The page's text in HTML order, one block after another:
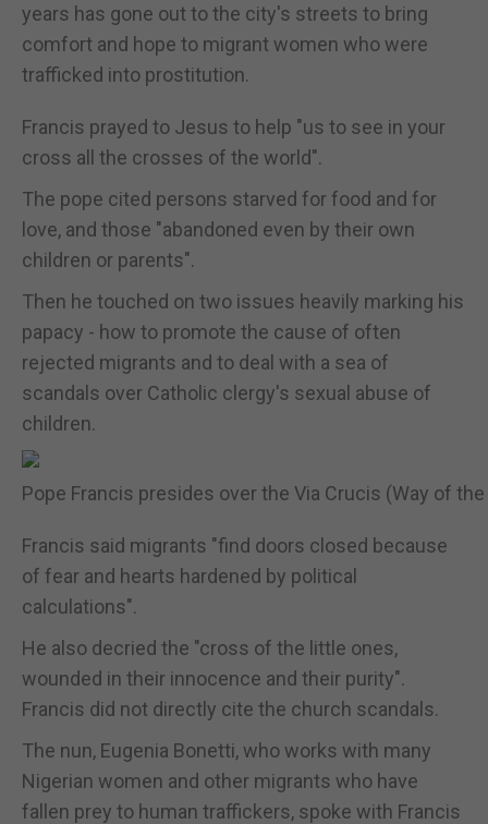
years has gone out to the city's streets to bring
comfort and hope to migrant women who were
trafficked into prostitution.
Francis prayed to Jesus to help "us to see in your
cross all the crosses of the world".
The pope cited persons starved for food and for
love, and those "abandoned even by their own
children or parents".
Then he touched on two issues heavily marking his
papacy - how to promote the cause of often
rejected migrants and to deal with a sea of
scandals over Catholic clergy's sexual abuse of
children.
Pope Francis presides over the Via Crucis (Way of
Francis said migrants "find doors closed because
of fear and hearts hardened by political
calculations".
He also decried the "cross of the little ones,
wounded in their innocence and their purity".
Francis did not directly cite the church scandals.
The nun, Eugenia Bonetti, who works with many
Nigerian women and other migrants who have
fallen prey to human traffickers, spoke with Francis